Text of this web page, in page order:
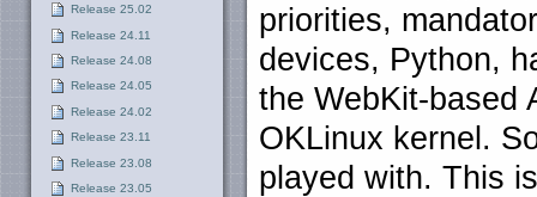
Release 25.02
Release 24.11
Release 24.08
Release 24.05
Release 24.02
Release 23.11
Release 23.08
Release 23.05
priorities,
devices, Python,
the WebKit-based
OKLinux kernel.
played with. This